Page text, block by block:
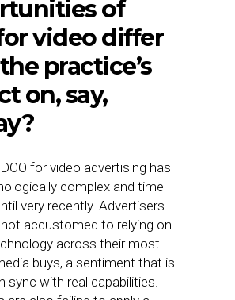
of
video differ
practice’s
on, say,
for video advertising has
complex and time
very recently. Advertisers
accustomed to relying on
across their most
buys, a sentiment that is
sync with real capabilities.